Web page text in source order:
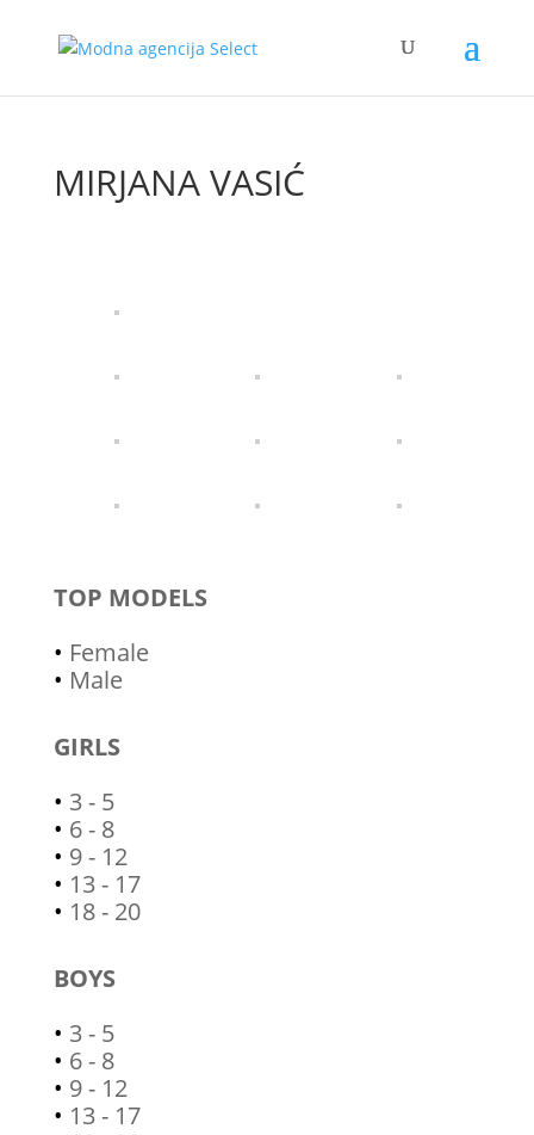
MIRJANA VASIĆ
TOP MODELS
• Female
• Male
GIRLS
• 3 - 5
• 6 - 8
• 9 - 12
• 13 - 17
• 18 - 20
BOYS
• 3 - 5
• 6 - 8
• 9 - 12
• 13 - 17